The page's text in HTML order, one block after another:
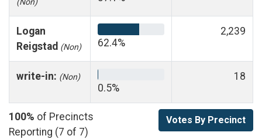
Logan
Reigstad (Non) 62.4%
2,239
write-in: (Non)
0.5%
18
100% of Precincts
Reporting (7 of 7)
Votes By Precinct